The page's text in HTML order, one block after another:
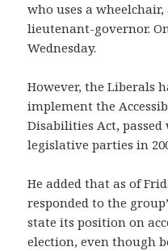
who uses a wheelchair,
lieutenant-governor.
Wednesday.
However, the Liberals
implement the
Disabilities Act,
legislative parties in
He added that as of
responded to the
state its position on
election, even though